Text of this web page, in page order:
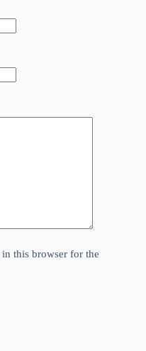
this browser for the